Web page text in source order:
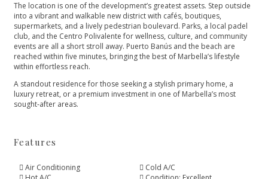
The location is one of the development’s greatest assets. Step outside
into a vibrant and walkable new district with cafés, boutiques,
supermarkets, and a lively pedestrian boulevard. Parks, a local padel
club, and the Centro Polivalente for wellness, culture, and community
events are all a short stroll away. Puerto Banús and the beach are
reached within five minutes, bringing the best ‌of ‌Marbella’s ‌lifestyle
‌within ‌effortless reach.
A standout residence ‌for those seeking a ‌stylish ‌primary ‌home, a
luxury ‌retreat, ‌or ‌a premium investment ‌in ‌one ‌of ‌Marbella’s ‌most
‌sought-after ‌areas.
Features
Air Conditioning
Cold A/C